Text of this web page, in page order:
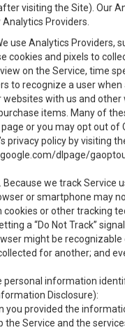
visiting the Site). Our
Providers.
use Analytics Providers,
cookies and pixels to
on the Service, time
to recognize a user
with us and
items. Many of
or you may opt out of
privacy policy by visiting
dlpage/
. Because we track
or smartphone may
or other tracking
a “Do Not Track”
might be
for another; and
personal information
Disclosure):
provided the
the Service and the